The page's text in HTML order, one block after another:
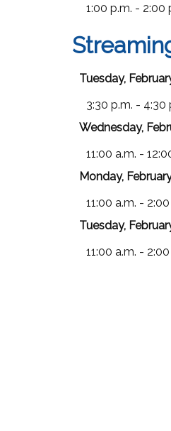
1:00 p.m. - 2:00
Tuesday,
3:30 p.m. - 4:30
Wednesday,
11:00 a.m. -
Monday,
11:00 a.m. -
Tuesday,
11:00 a.m. -